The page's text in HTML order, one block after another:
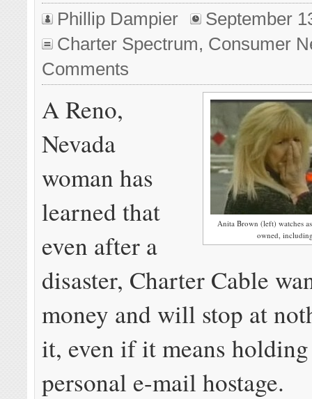
Phillip Dampier
September
Charter Spectrum, Consumer
Comments
Anita Brown (left) watches
owned,
A Reno,
Nevada
woman has
learned that
even after a
disaster, Charter Cable
money and will stop at
it, even if it means
personal e-mail hostage.